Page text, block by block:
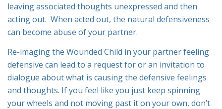
leaving associated thoughts unexpressed and then
acting out. When acted out, the natural defensiveness
can become abuse of your partner.
Re-imaging the Wounded Child in your partner feeling
defensive can lead to a request for or an invitation to
dialogue about what is causing the defensive feelings
and thoughts. If you feel like you just keep spinning
your wheels and not moving past it on your own, don’t